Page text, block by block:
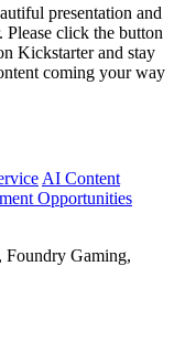
presentation and
Please click the button
Kickstarter and stay
coming your way
AI Content
Opportunities
Gaming,